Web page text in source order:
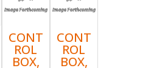
CONT
ROL
BOX,
CONT
ROL
BOX,